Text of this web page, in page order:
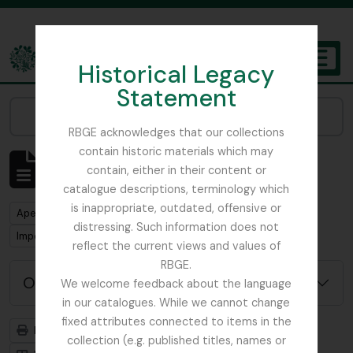
Historical Legacy
Statement
RBGE acknowledges that our collections
contain historic materials which may
contain, either in their content or
catalogue descriptions, terminology which
is inappropriate, outdated, offensive or
distressing. Such information does not
reflect the current views and values of
RBGE.
We welcome feedback about the language
in our catalogues. While we cannot change
fixed attributes connected to items in the
collection (e.g. published titles, names or
The Archives of the Royal Botanic Garden Edinburgh
Mostrar 1 resultados
Descrição arquivística
Remove filter:
Apenas descrições de nível superior
Remove filter:
Imperial Bureau of Mycology Remove filter:
Opções de pesquisa avançada
Previsualizar a impressão
Hierarquia